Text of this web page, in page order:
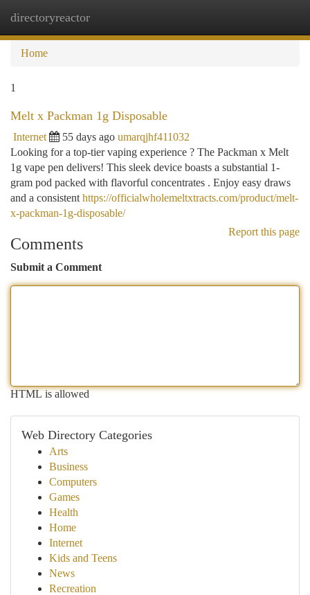
directoryreactor
Home
1
Melt x Packman 1g Disposable
Internet 55 days ago umarqjhf411032
Looking for a top-tier vaping experience ? The Packman x Melt
1g vape pen delivers! This sleek device boasts a substantial 1-
gram pod packed with flavorful concentrates . Enjoy easy draws
and a consistent https://officialwholemeltxtracts.com/product/melt-
x-packman-1g-disposable/
Report this page
Comments
Submit a Comment
HTML is allowed
Web Directory Categories
Arts
Business
Computers
Games
Health
Home
Internet
Kids and Teens
News
Recreation